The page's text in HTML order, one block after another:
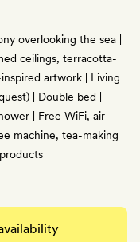
overlooking the sea |
ceilings, terracotta-
artwork | Living
| Double bed |
| Free WiFi, air-
machine, tea-making